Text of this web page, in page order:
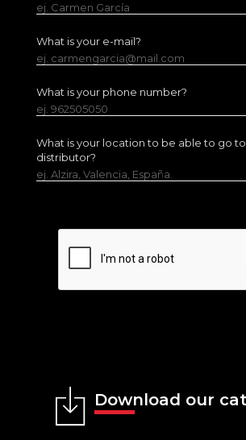
ej. Carmen García
What is your e-mail?
ej. carmengarcia@mail.com
What is your phone number?
ej. 962505050
What is your location to be able to go
distributor?
ej. Alzira, Valencia, España.
Download our